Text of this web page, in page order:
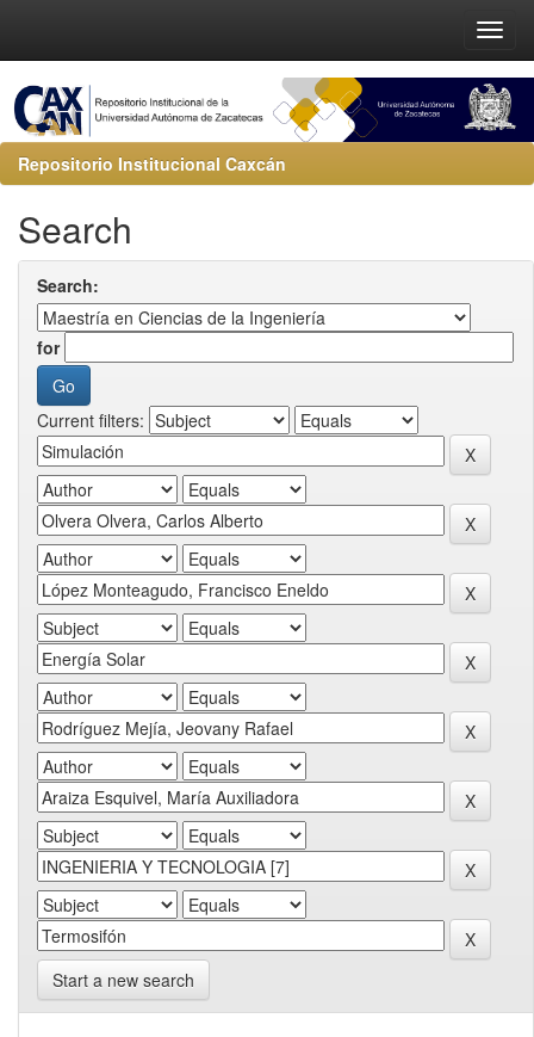
Repositorio Institucional Caxcán
Search
Search:
for
Current filters:
Start a new search